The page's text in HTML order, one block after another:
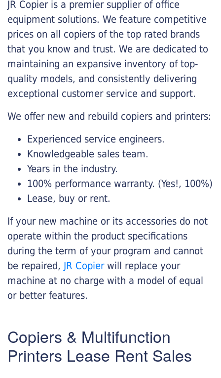
JR Copier is a premier supplier of office
equipment solutions. We feature competitive
prices on all copiers of the top rated brands
that you know and trust. We are dedicated to
maintaining an expansive inventory of top-
quality models, and consistently delivering
exceptional customer service and support.
We offer new and rebuild copiers and printers:
Experienced service engineers.
Knowledgeable sales team.
Years in the industry.
100% performance warranty. (Yes!, 100%)
Lease, buy or rent.
If your new machine or its accessories do not
operate within the product specifications
during the term of your program and cannot
be repaired, JR Copier will replace your
machine at no charge with a model of equal
or better features.
Copiers & Multifunction
Printers Lease Rent Sales